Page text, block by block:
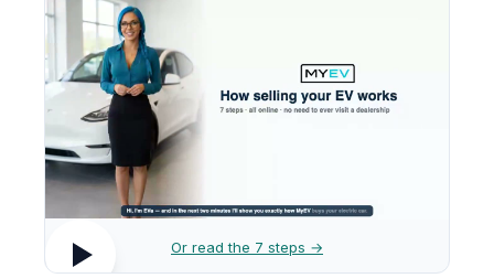
Or read the 7 steps →